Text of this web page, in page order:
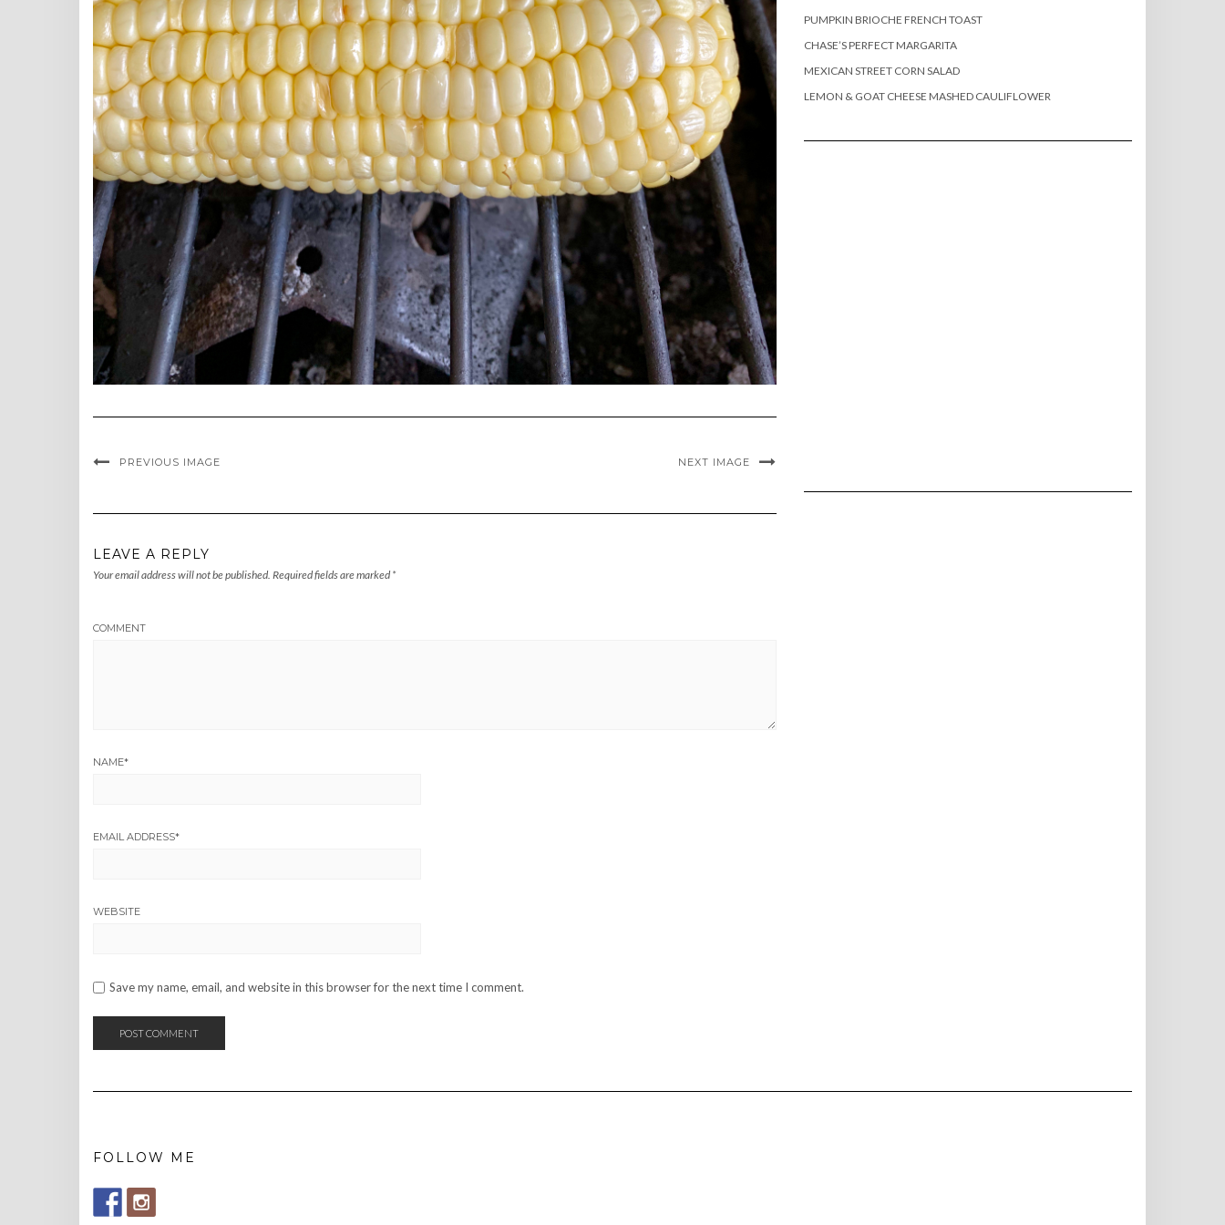
PREVIOUS IMAGE NEXT IMAGE
LEAVE A REPLY
Your email address will not be published. Required fields are marked *
COMMENT
NAME*
EMAIL ADDRESS*
WEBSITE
Save my name, email, and website in this browser for the next time I comment.
PUMPKIN BRIOCHE FRENCH TOAST
CHASE’S PERFECT MARGARITA
MEXICAN STREET CORN SALAD
LEMON & GOAT CHEESE MASHED CAULIFLOWER
FOLLOW ME